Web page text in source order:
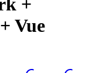
Vue